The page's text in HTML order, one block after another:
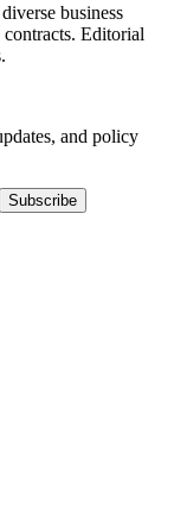
business
Editorial
and policy
Subscribe